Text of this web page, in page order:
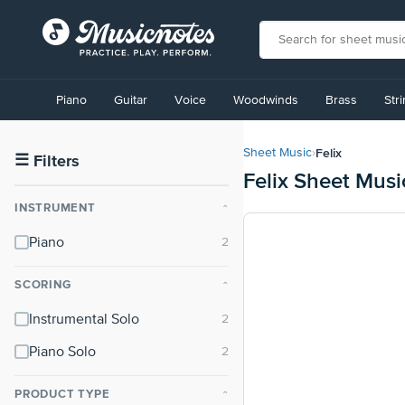
Accessibility
Statement
contact
accessibility-
questions
Piano Guitar Voice Woodwinds Brass
☰ Filters
INSTRUMENT ⌃
Piano
SCORING ⌃
Instrumental Solo
Piano Solo
PRODUCT TYPE ⌃
Sheet Music›Felix
Felix Sheet